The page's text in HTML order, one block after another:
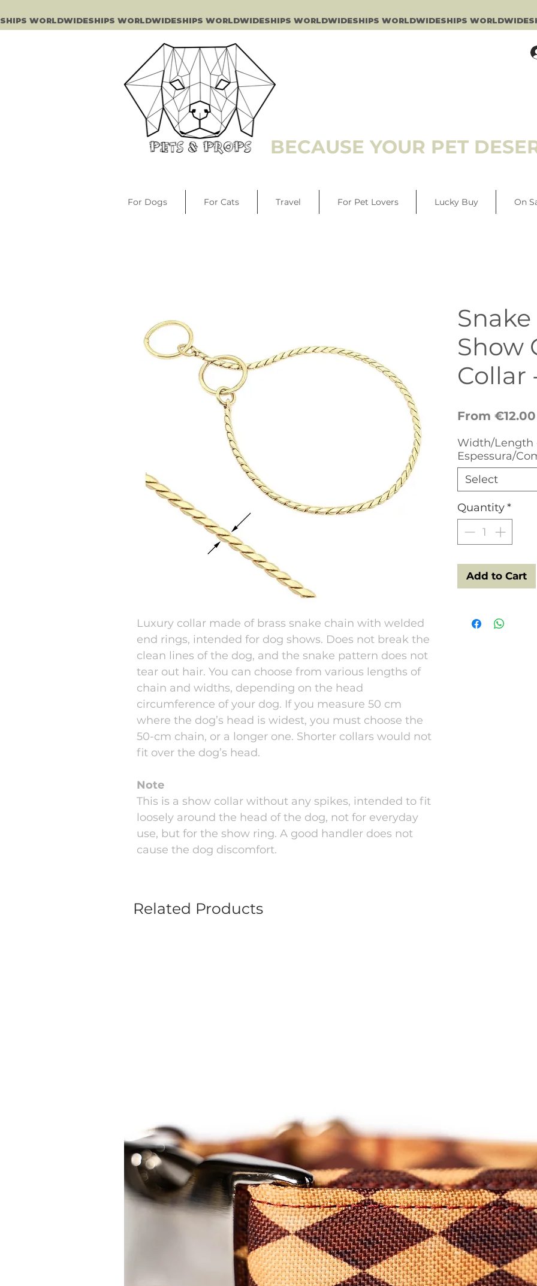
SHIPS WORLDWIDE
BECAUSE YOUR PET
For Dogs For Cats Travel For Pet Lovers Lucky Buy On
Luxury collar made of brass snake chain with welded
end rings, intended for dog shows. Does not break the
clean lines of the dog, and the snake pattern does not
tear out hair. You can choose from various lengths of
chain and widths, depending on the head
circumference of your dog. If you measure 50 cm
where the dog’s head is widest, you must choose the
50-cm chain, or a longer one. Shorter collars would not
fit over the dog’s head.
Note
This is a show collar without any spikes, intended to fit
loosely around the head of the dog, not for everyday
use, but for the show ring. A good handler does not
cause the dog discomfort.
Show
Collar
From €12.00
Width/Length
Espessura/
Select
Quantity *
Add to Cart
Related Products